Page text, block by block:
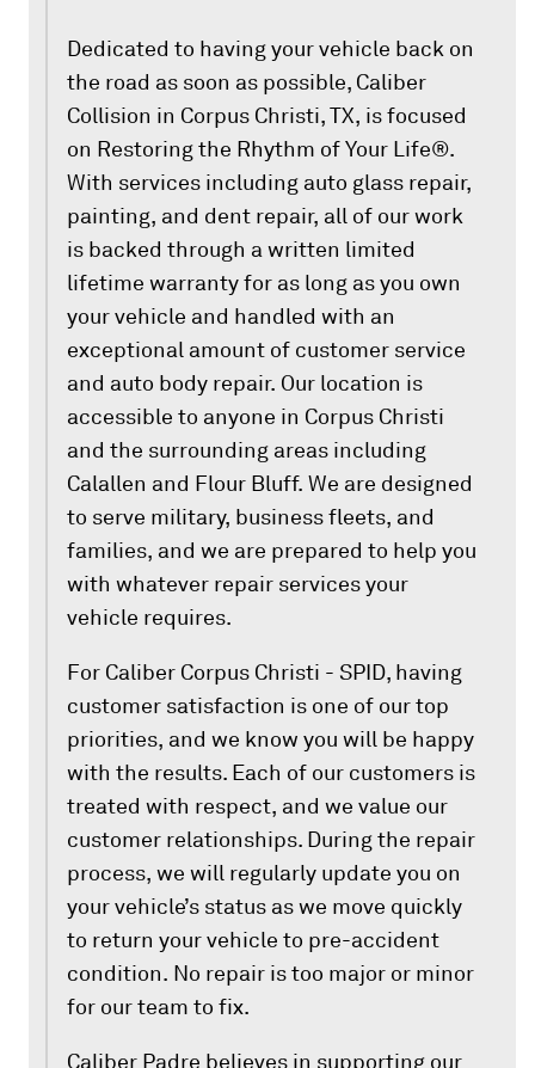
Dedicated to having your vehicle back on
the road as soon as possible, Caliber
Collision in Corpus Christi, TX, is focused
on Restoring the Rhythm of Your Life®.
With services including auto glass repair,
painting, and dent repair, all of our work
is backed through a written limited
lifetime warranty for as long as you own
your vehicle and handled with an
exceptional amount of customer service
and auto body repair. Our location is
accessible to anyone in Corpus Christi
and the surrounding areas including
Calallen and Flour Bluff. We are designed
to serve military, business fleets, and
families, and we are prepared to help you
with whatever repair services your
vehicle requires.
For Caliber Corpus Christi - SPID, having
customer satisfaction is one of our top
priorities, and we know you will be happy
with the results. Each of our customers is
treated with respect, and we value our
customer relationships. During the repair
process, we will regularly update you on
your vehicle’s status as we move quickly
to return your vehicle to pre-accident
condition. No repair is too major or minor
for our team to fix.
Caliber Padre believes in supporting our